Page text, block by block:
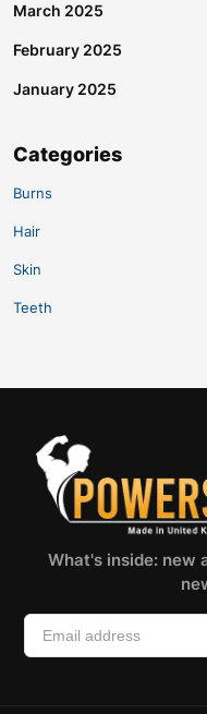
March 2025
February 2025
January 2025
Categories
Burns
Hair
Skin
Teeth
What's inside: new